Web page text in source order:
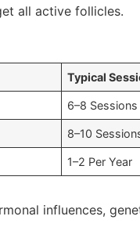
all active follicles.
Typical
6–8 Sessions
8–10
1–2 Per Year
influences,